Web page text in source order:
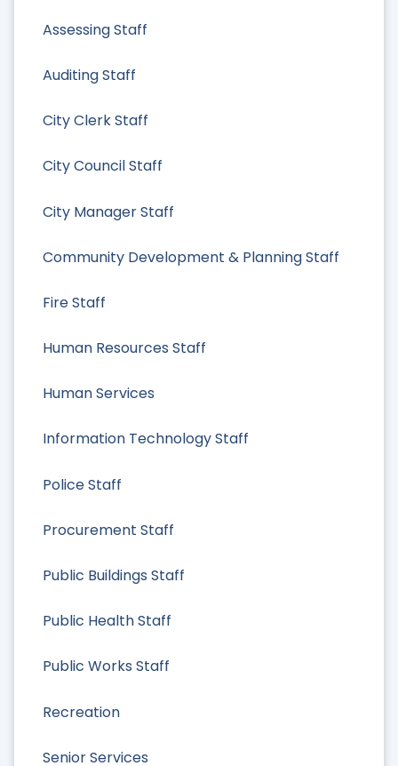
Assessing Staff
Auditing Staff
City Clerk Staff
City Council Staff
City Manager Staff
Community Development & Planning Staff
Fire Staff
Human Resources Staff
Human Services
Information Technology Staff
Police Staff
Procurement Staff
Public Buildings Staff
Public Health Staff
Public Works Staff
Recreation
Senior Services